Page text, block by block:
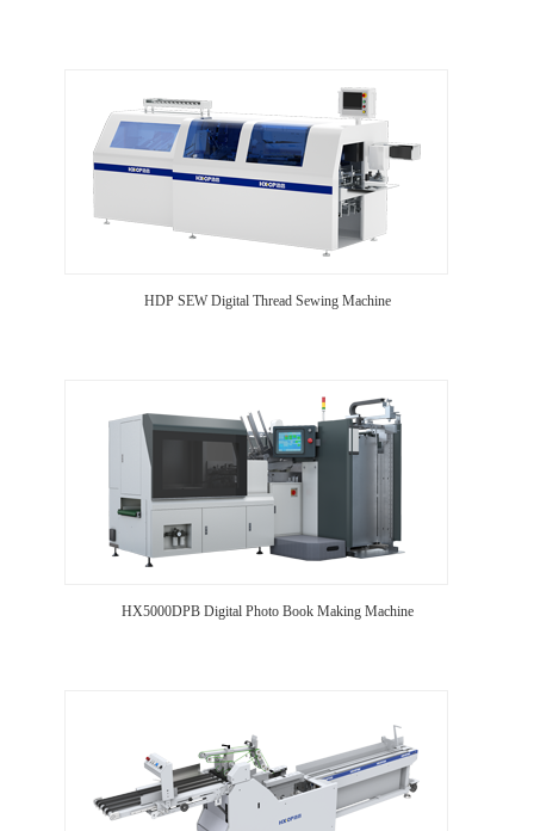
HDP SEW Digital Thread Sewing Machine
HX5000DPB Digital Photo Book Making Machine